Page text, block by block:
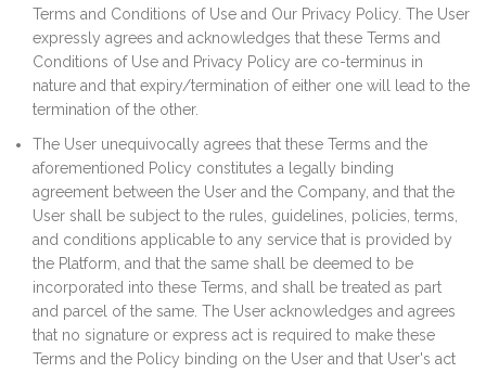
Terms and Conditions of Use and Our Privacy Policy. The User
expressly agrees and acknowledges that these Terms and
Conditions of Use and Privacy Policy are co-terminus in
nature and that expiry/termination of either one will lead to the
termination of the other.
The User unequivocally agrees that these Terms and the
aforementioned Policy constitutes a legally binding
agreement between the User and the Company, and that the
User shall be subject to the rules, guidelines, policies, terms,
and conditions applicable to any service that is provided by
the Platform, and that the same shall be deemed to be
incorporated into these Terms, and shall be treated as part
and parcel of the same. The User acknowledges and agrees
that no signature or express act is required to make these
Terms and the Policy binding on the User and that User's act